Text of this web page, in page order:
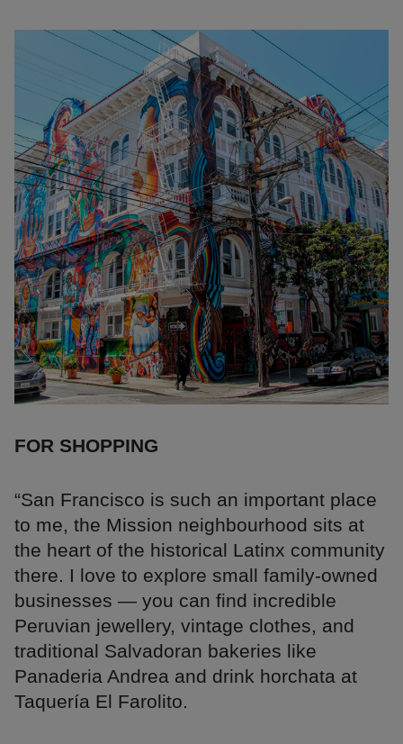
FOR SHOPPING
“San Francisco is such an important place
to me, the Mission neighbourhood sits at
the heart of the historical Latinx community
there. I love to explore small family-owned
businesses — you can find incredible
Peruvian jewellery, vintage clothes, and
traditional Salvadoran bakeries like
Panaderia Andrea and drink horchata at
Taquería El Farolito.